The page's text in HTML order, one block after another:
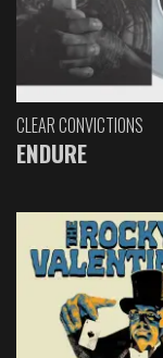
CLEAR CONVICTIONS
ENDURE